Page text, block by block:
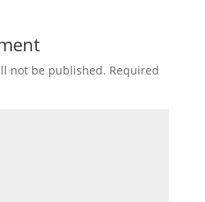
not be published. Required